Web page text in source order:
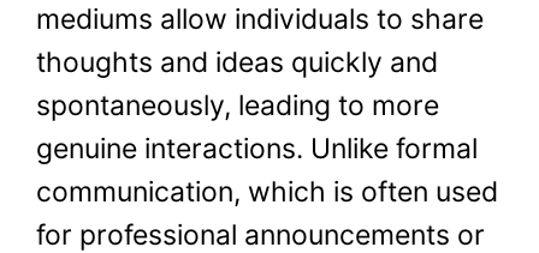
mediums allow individuals to share
thoughts and ideas quickly and
spontaneously, leading to more
genuine interactions. Unlike formal
communication, which is often used
for professional announcements or